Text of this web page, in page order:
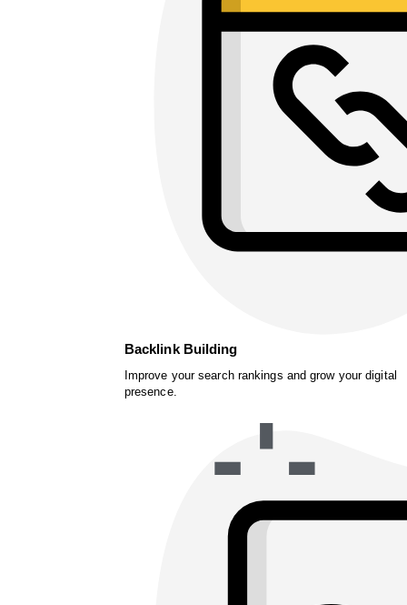
Backlink Building
Improve your search rankings and grow your digital
presence.